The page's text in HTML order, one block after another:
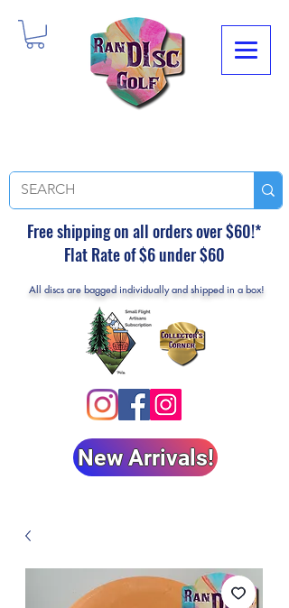
Free shipping on all orders over $60!*
Flat Rate of $6 under $60
All discs are bagged individually and shipped in a box!
New Arrivals!